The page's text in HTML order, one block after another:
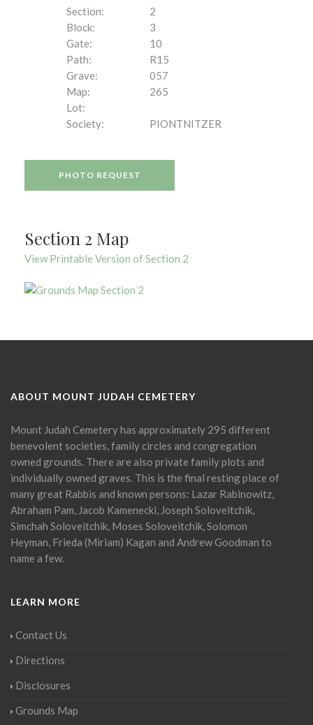
Section:
2
Block:
3
Gate:
10
Path:
R15
Grave:
057
Map:
265
Lot:
Society:
PIONTNITZER
PHOTO REQUEST
Section 2 Map
View Printable Version of Section 2
ABOUT MOUNT JUDAH CEMETERY
Mount Judah Cemetery has approximately 295 different
benevolent societies, family circles and congregation
owned grounds. There are also private family plots and
individually owned graves. This is the final resting place of
many great Rabbis and known persons: Lazar Rabinowitz,
Abraham Pam, Jacob Kamenecki, Joseph Soloveitchik,
Simchah Soloveitchik, Moses Soloveitchik, Solomon
Heyman, Frieda (Miriam) Kagan and Andrew Goodman to
name a few.
LEARN MORE
Contact Us
Directions
Disclosures
Grounds Map